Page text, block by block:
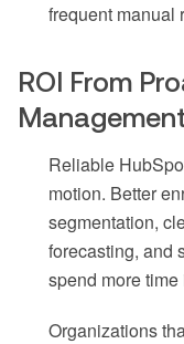
frequent manual
ROI From
Reliable
motion. Better
segmentation,
forecasting, and
spend more
Organizations